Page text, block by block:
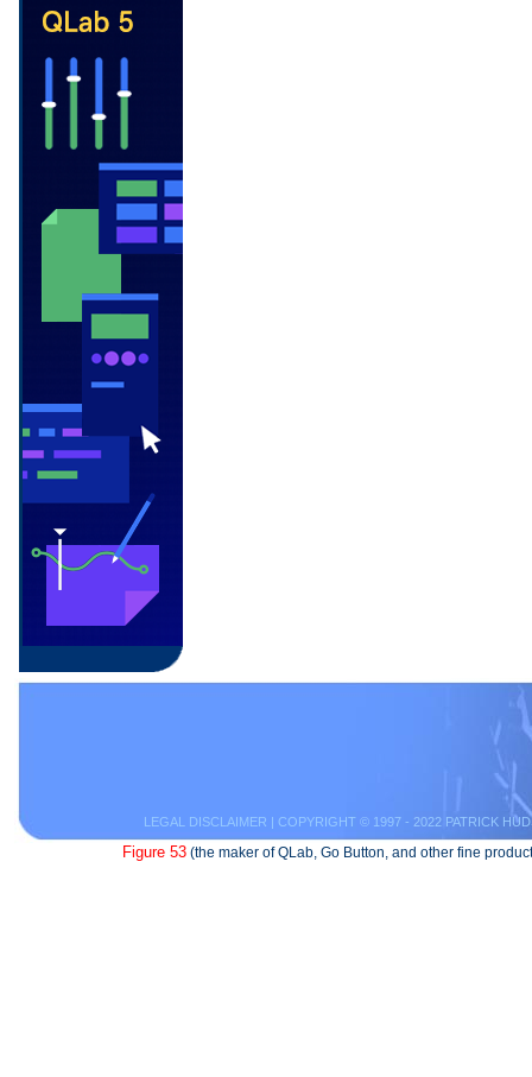
LEGAL DISCLAIMER | COPYRIGHT © 1997 - 2022 PATRICK
Figure 53 (the maker of QLab, Go Button, and other fine